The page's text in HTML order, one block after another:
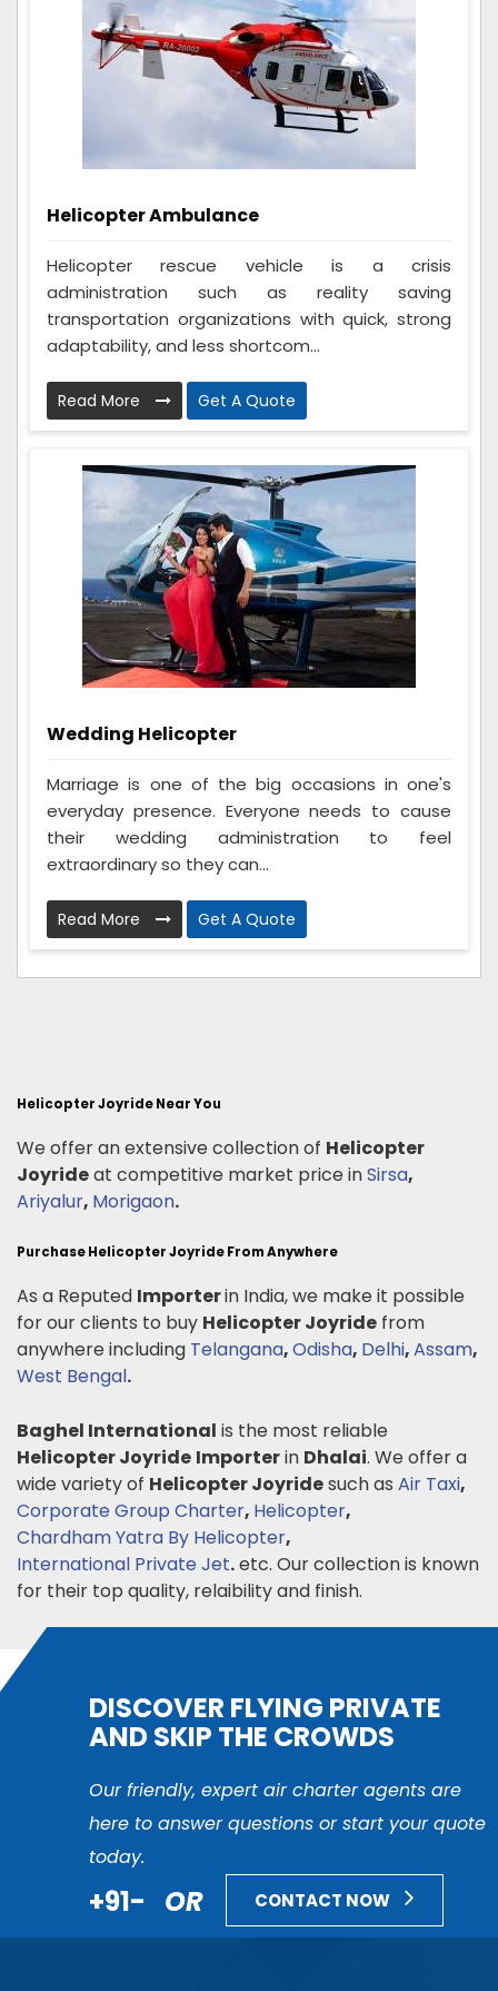
Helicopter Ambulance
Helicopter rescue vehicle is a crisis
administration such as reality saving
transportation organizations with quick, strong
adaptability, and less shortcom...
Read More Get A Quote
Wedding Helicopter
Marriage is one of the big occasions in one's
everyday presence. Everyone needs to cause
their wedding administration to feel
extraordinary so they can...
Read More Get A Quote
Helicopter Joyride Near You
We offer an extensive collection of Helicopter
Joyrideat competitive market price inSirsa,
Ariyalur, Morigaon.
Purchase Helicopter Joyride From Anywhere
As a Reputed Importerin India, we make it possible
for our clients to buy Helicopter Joyride from
anywhere including Telangana,Odisha, Delhi,Assam,
West Bengal.
Baghel International is the most reliable
Helicopter Joyride Importerin Dhalai. We offer a
wide variety of Helicopter Joyridesuch as Air Taxi,
Corporate Group Charter, Helicopter,
Chardham Yatra By Helicopter,
International Private Jet.etc. Our collection is known
for their top quality, relaibility and finish.
DISCOVER FLYING PRIVATE
AND SKIP THE CROWDS
Our friendly, expert air charter agents are
here to answer questions or start your quote
today.
+91- OR CONTACT NOW